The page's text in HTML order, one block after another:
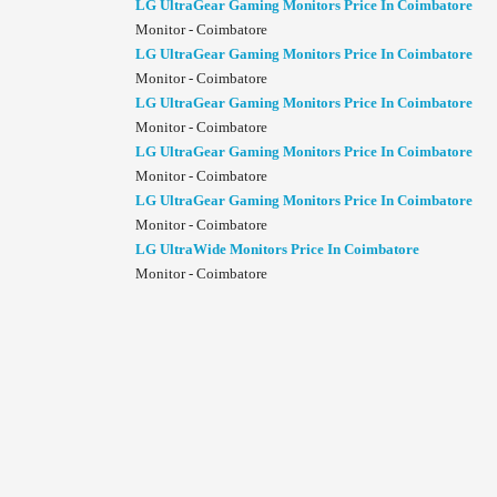
LG UltraGear Gaming Monitors Price In Coimbatore
Monitor - Coimbatore
LG UltraGear Gaming Monitors Price In Coimbatore
Monitor - Coimbatore
LG UltraGear Gaming Monitors Price In Coimbatore
Monitor - Coimbatore
LG UltraGear Gaming Monitors Price In Coimbatore
Monitor - Coimbatore
LG UltraGear Gaming Monitors Price In Coimbatore
Monitor - Coimbatore
LG UltraWide Monitors Price In Coimbatore
Monitor - Coimbatore